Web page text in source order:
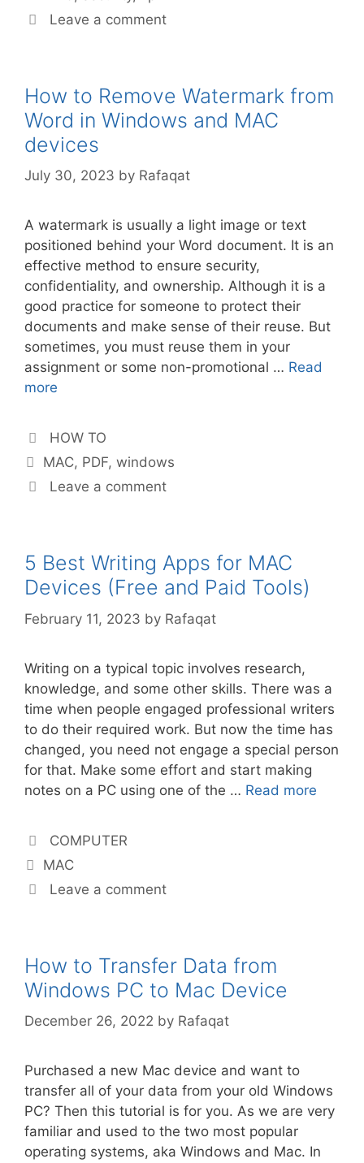
Leave a comment
How to Remove Watermark from
Word in Windows and MAC
devices
July 30, 2023 by Rafaqat
A watermark is usually a light image or text
positioned behind your Word document. It is an
effective method to ensure security,
confidentiality, and ownership. Although it is a
good practice for someone to protect their
documents and make sense of their reuse. But
sometimes, you must reuse them in your
assignment or some non-promotional … Read
more
Categories
HOW TO
Tags
MAC, PDF,windows
Leave a comment
5 Best Writing Apps for MAC
Devices (Free and Paid Tools)
February 11, 2023 by Rafaqat
Writing on a typical topic involves research,
knowledge, and some other skills. There was a
time when people engaged professional writers
to do their required work. But now the time has
changed, you need not engage a special person
for that. Make some effort and start making
notes on a PC using one of the … Read more
Categories
COMPUTER
Tags
MAC
Leave a comment
How to Transfer Data from
Windows PC to Mac Device
December 26, 2022 by Rafaqat
Purchased a new Mac device and want to
transfer all of your data from your old Windows
PC? Then this tutorial is for you. As we are very
familiar and used to the two most popular
operating systems, aka Windows and Mac. In